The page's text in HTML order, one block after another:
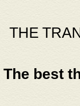
THE
The best